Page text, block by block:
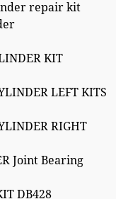
repair kit
KIT
LEFT KITS
RIGHT
Joint Bearing
DB428